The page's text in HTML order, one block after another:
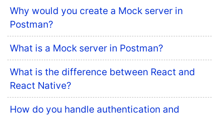
Why would you create a Mock server in
Postman?
What is a Mock server in Postman?
What is the difference between React and
React Native?
How do you handle authentication and